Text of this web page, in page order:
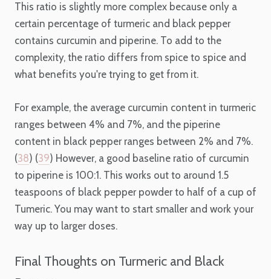
This ratio is slightly more complex because only a
certain percentage of turmeric and black pepper
contains curcumin and piperine. To add to the
complexity, the ratio differs from spice to spice and
what benefits you're trying to get from it.
For example, the average curcumin content in turmeric
ranges between 4% and 7%, and the piperine
content in black pepper ranges between 2% and 7%.
(38) (39) However, a good baseline ratio of curcumin
to piperine is 100:1. This works out to around 1.5
teaspoons of black pepper powder to half of a cup of
Tumeric. You may want to start smaller and work your
way up to larger doses.
Final Thoughts on Turmeric and Black